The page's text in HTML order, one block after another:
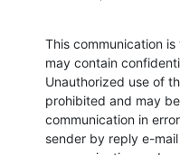
This communication
may contain
Unauthorized use of
prohibited and may
communication in
sender by reply e-